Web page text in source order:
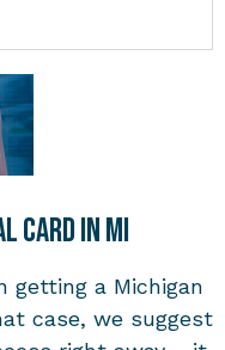
Card in MI
getting a Michigan
case, we suggest